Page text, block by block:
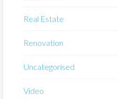
Real Estate
Renovation
Uncategorised
Video